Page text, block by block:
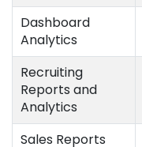
Dashboard
Analytics
Recruiting
Reports and
Analytics
Sales Reports